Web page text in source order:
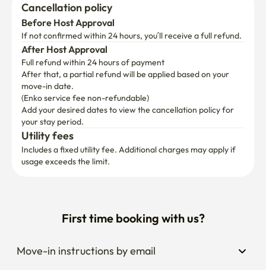
Cancellation policy
Before Host Approval
If not confirmed within 24 hours, you’ll receive a full refund.
After Host Approval
Full refund within 24 hours of payment
After that, a partial refund will be applied based on your
move-in date.
(Enko service fee non-refundable)
Add your desired dates to view the cancellation policy for
your stay period.
Utility fees
Includes a fixed utility fee. Additional charges may apply if
usage exceeds the limit.
First time booking with us?
Move-in instructions by email